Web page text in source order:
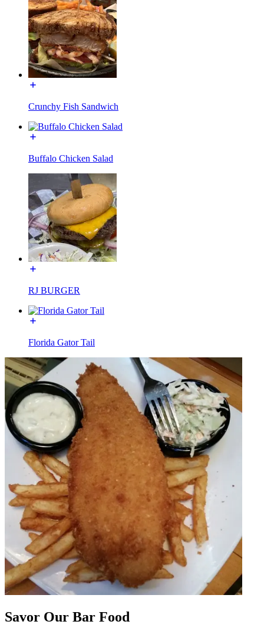
Crunchy Fish Sandwich
Buffalo Chicken Salad
RJ BURGER
Florida Gator Tail
Savor Our Bar Food